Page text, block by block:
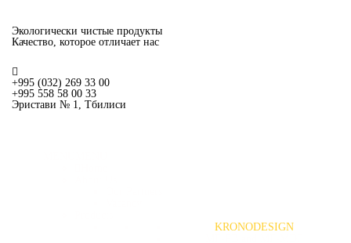
Экологически чистые продукты
Качество, которое отличает нас
+995 (032) 269 33 00
+995 558 58 00 33
Эристави № 1, Тбилиси
KRONODESIGN